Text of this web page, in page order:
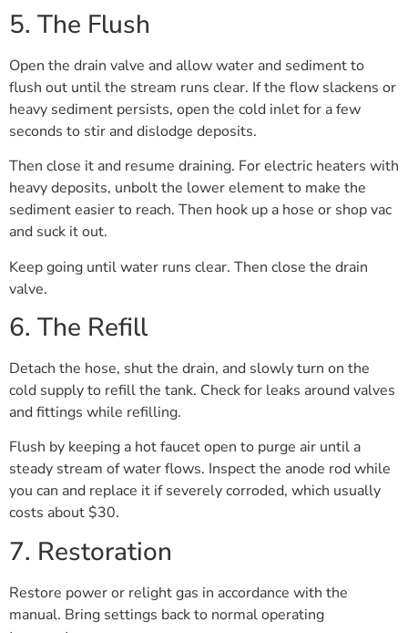
5. The Flush
Open the drain valve and allow water and sediment to
flush out until the stream runs clear. If the flow slackens or
heavy sediment persists, open the cold inlet for a few
seconds to stir and dislodge deposits.
Then close it and resume draining. For electric heaters with
heavy deposits, unbolt the lower element to make the
sediment easier to reach. Then hook up a hose or shop vac
and suck it out.
Keep going until water runs clear. Then close the drain
valve.
6. The Refill
Detach the hose, shut the drain, and slowly turn on the
cold supply to refill the tank. Check for leaks around valves
and fittings while refilling.
Flush by keeping a hot faucet open to purge air until a
steady stream of water flows. Inspect the anode rod while
you can and replace it if severely corroded, which usually
costs about $30.
7. Restoration
Restore power or relight gas in accordance with the
manual. Bring settings back to normal operating